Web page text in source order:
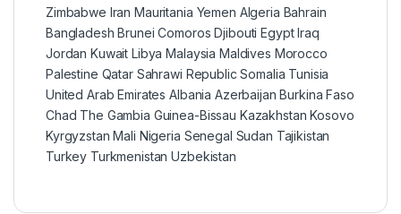
Zimbabwe Iran Mauritania Yemen Algeria Bahrain
Bangladesh Brunei Comoros Djibouti Egypt Iraq
Jordan Kuwait Libya Malaysia Maldives Morocco
Palestine Qatar Sahrawi Republic Somalia Tunisia
United Arab Emirates Albania Azerbaijan Burkina Faso
Chad The Gambia Guinea-Bissau Kazakhstan Kosovo
Kyrgyzstan Mali Nigeria Senegal Sudan Tajikistan
Turkey Turkmenistan Uzbekistan